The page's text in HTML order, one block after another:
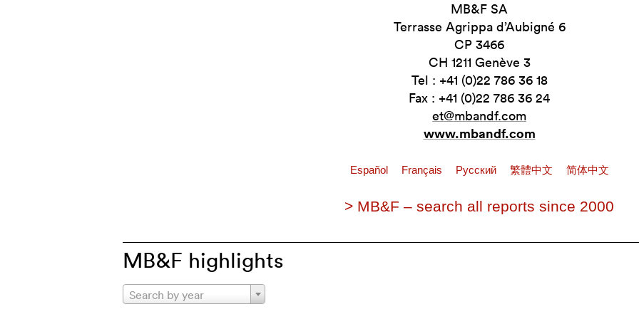
MB&F SA
Terrasse Agrippa d’Aubigné 6
CP 3466
CH 1211 Genève 3
Tel : +41 (0)22 786 36 18
Fax : +41 (0)22 786 36 24
et@mbandf.com
www.mbandf.com
Español Français Pусский 繁體中文 简体中文
> MB&F – search all reports since 2000
MB&F highlights
Search by year